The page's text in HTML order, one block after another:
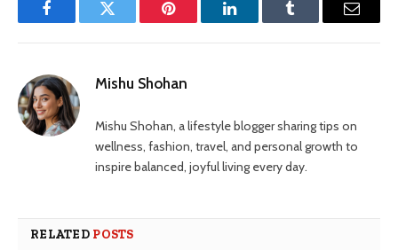
FacebookTwitter Pinterest LinkedInTumblr Email
Mishu Shohan
Mishu Shohan, a lifestyle blogger sharing tips on
wellness, fashion, travel, and personal growth to
inspire balanced, joyful living every day.
RELATED POSTS